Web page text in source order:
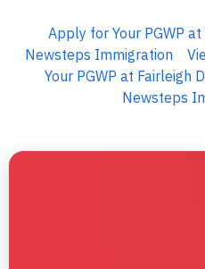
Apply for Your PGWP
Newsteps Immigration
Your PGWP at Fairleigh
Newsteps